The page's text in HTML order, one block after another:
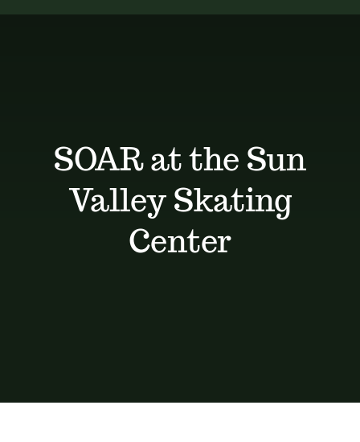
Trip Planning
Email Sign Up
SOAR at the Sun
Valley Skating
Center